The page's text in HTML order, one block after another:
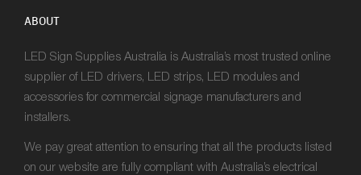
ABOUT
LED Sign Supplies Australia is Australia’s most trusted online
supplier of LED drivers, LED strips, LED modules and
accessories for commercial signage manufacturers and
installers.
We pay great attention to ensuring that all the products listed
on our website are fully compliant with Australia’s electrical